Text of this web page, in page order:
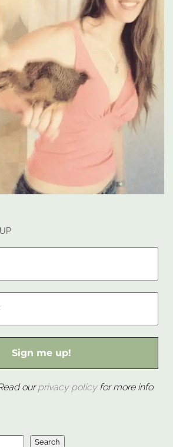
ourprivacy policyfor more info.
Search